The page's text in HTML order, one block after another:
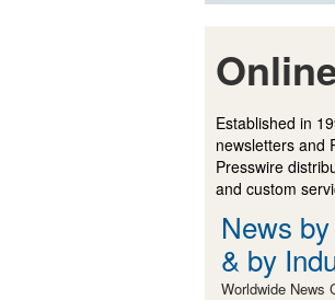
Established in
newsletters and
Presswire
and custom
News
& by
Worldwide News